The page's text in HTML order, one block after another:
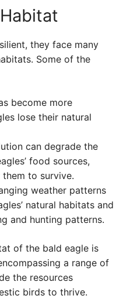
they face many
Some of the
become more
lose their natural
can degrade the
food sources,
to survive.
weather patterns
natural habitats and
and hunting patterns.
of the bald eagle is
a range of
the resources
birds to thrive.